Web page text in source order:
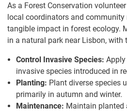
As a Forest Conservation
local coordinators and community
tangible impact in forest ecology.
in a natural park near Lisbon, with
Control Invasive Species:
invasive species introduced in
Planting: Plant diverse species
primarily in autumn and winter.
Maintenance: Maintain planted